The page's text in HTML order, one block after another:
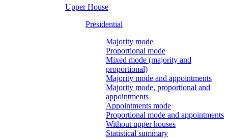
Upper House
Presidential
Majority mode
Proportional mode
Mixed mode (majority and
proportional)
Majority mode and appointments
Majority mode, proportional and
appointments
Appointments mode
Proportional mode and appointments
Without upper houses
Statistical summary